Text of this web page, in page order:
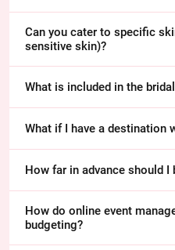
Can you cater to specific
sensitive skin)?
What is included in the
What if I have a destination
How far in advance should I
How do online event
budgeting?